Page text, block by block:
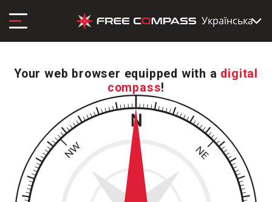
Українська
Your web browser equipped with a digital
compass!